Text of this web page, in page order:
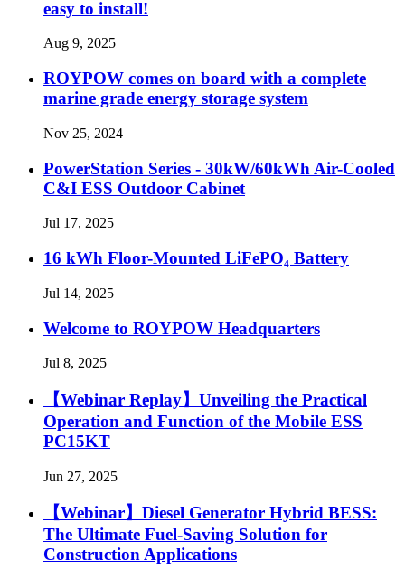
easy to install!
Aug 9, 2025
ROYPOW comes on board with a complete
marine grade energy storage system
Nov 25, 2024
PowerStation Series - 30kW/60kWh Air-Cooled
C&I ESS Outdoor Cabinet
Jul 17, 2025
16 kWh Floor-Mounted LiFePO₄ Battery
Jul 14, 2025
Welcome to ROYPOW Headquarters
Jul 8, 2025
【Webinar Replay】Unveiling the Practical
Operation and Function of the Mobile ESS
PC15KT
Jun 27, 2025
【Webinar】Diesel Generator Hybrid BESS:
The Ultimate Fuel-Saving Solution for
Construction Applications